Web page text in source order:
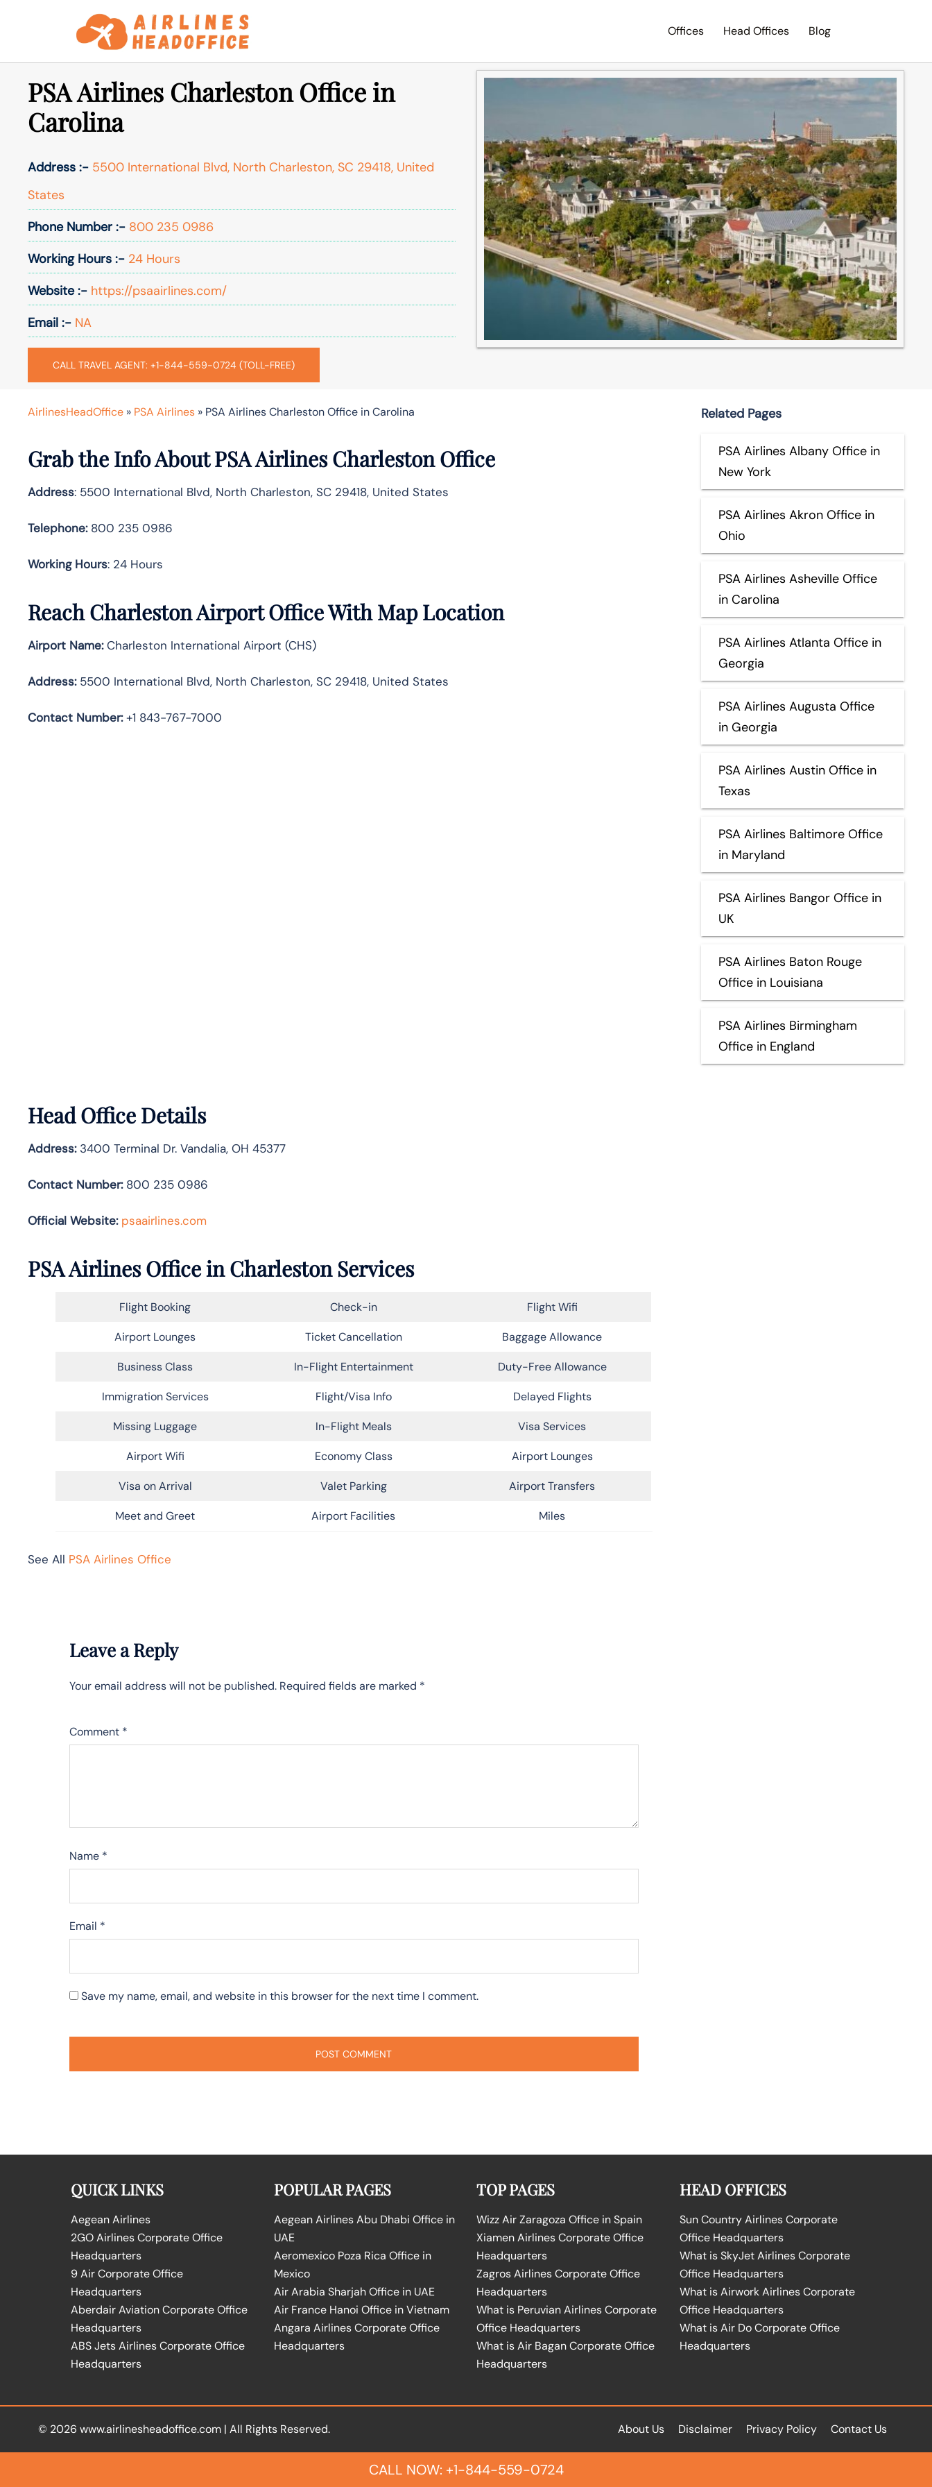
Offices Head Offices Blog
PSA Airlines Charleston Office in
Carolina
Address :- 5500 International Blvd, North Charleston, SC 29418, United
States
Phone Number :- 800 235 0986
Working Hours :- 24 Hours
Website :- https://psaairlines.com/
Email :- NA
CALL TRAVEL AGENT: +1-844-559-0724 (TOLL-FREE)
AirlinesHeadOffice » PSA Airlines » PSA Airlines Charleston Office in Carolina
Grab the Info About PSA Airlines Charleston Office
Address: 5500 International Blvd, North Charleston, SC 29418, United States
Telephone:800 235 0986
Working Hours: 24 Hours
Reach Charleston Airport Office With Map Location
Airport Name:Charleston International Airport (CHS)
Address:5500 International Blvd, North Charleston, SC 29418, United States
Contact Number:+1 843-767-7000
Head Office Details
Address:3400 Terminal Dr. Vandalia, OH 45377
Contact Number:800 235 0986
Official Website: psaairlines.com
PSA Airlines Office in Charleston Services
Flight Booking Check-in Flight Wifi
Airport Lounges Ticket Cancellation Baggage Allowance
Business Class In-Flight Entertainment Duty-Free Allowance
Immigration Services Flight/Visa Info Delayed Flights
Missing Luggage In-Flight Meals Visa Services
Airport Wifi Economy Class Airport Lounges
Visa on Arrival Valet Parking Airport Transfers
Meet and Greet Airport Facilities Miles
See All PSA Airlines Office
Leave a Reply
Your email address will not be published. Required fields are marked *
Comment *
Name *
Email *
Save my name, email, and website in this browser for the next time I comment.
Related Pages
PSA Airlines Albany Office in
New York
PSA Airlines Akron Office in
Ohio
PSA Airlines Asheville Office
in Carolina
PSA Airlines Atlanta Office in
Georgia
PSA Airlines Augusta Office
in Georgia
PSA Airlines Austin Office in
Texas
PSA Airlines Baltimore Office
in Maryland
PSA Airlines Bangor Office in
UK
PSA Airlines Baton Rouge
Office in Louisiana
PSA Airlines Birmingham
Office in England
QUICK LINKS
Aegean Airlines
2GO Airlines Corporate Office
Headquarters
9 Air Corporate Office
Headquarters
Aberdair Aviation Corporate Office
Headquarters
ABS Jets Airlines Corporate Office
Headquarters
POPULAR PAGES
Aegean Airlines Abu Dhabi Office in
UAE
Aeromexico Poza Rica Office in
Mexico
Air Arabia Sharjah Office in UAE
Air France Hanoi Office in Vietnam
Angara Airlines Corporate Office
Headquarters
TOP PAGES
Wizz Air Zaragoza Office in Spain
Xiamen Airlines Corporate Office
Headquarters
Zagros Airlines Corporate Office
Headquarters
What is Peruvian Airlines Corporate
Office Headquarters
What is Air Bagan Corporate Office
Headquarters
HEAD OFFICES
Sun Country Airlines Corporate
Office Headquarters
What is SkyJet Airlines Corporate
Office Headquarters
What is Airwork Airlines Corporate
Office Headquarters
What is Air Do Corporate Office
Headquarters
© 2026 www.airlinesheadoffice.com | All Rights Reserved. About Us Disclaimer Privacy Policy Contact Us
CALL NOW: +1-844-559-0724